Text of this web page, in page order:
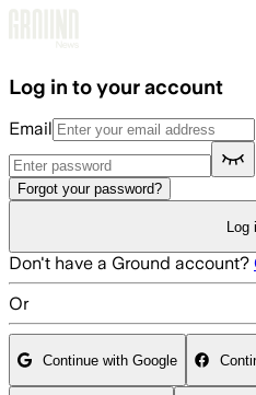
Log in to your account
Email
Forgot your password?
Log
Don't have a Ground account?
Or
Continue with Google